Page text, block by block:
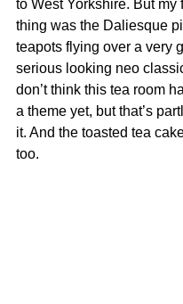
to West Yorkshire. But my
thing was the Daliesque
teapots flying over a very
serious looking neo
don’t think this tea room
a theme yet, but that’s
it. And the toasted tea
too.